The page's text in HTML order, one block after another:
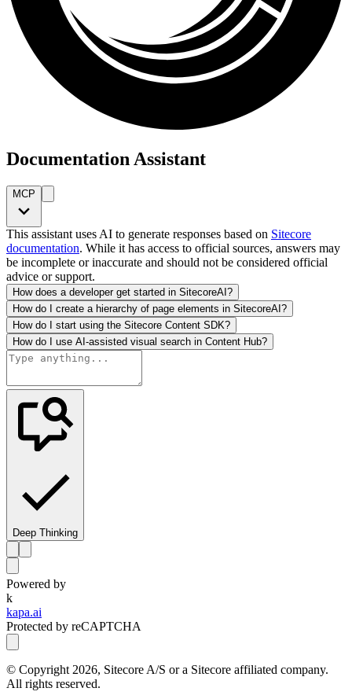
Documentation Assistant
MCP
This assistant uses AI to generate responses based on Sitecore
documentation. While it has access to official sources, answers may
be incomplete or inaccurate and should not be considered official
advice or support.
How does a developer get started in SitecoreAI?
How do I create a hierarchy of page elements in SitecoreAI?
How do I start using the Sitecore Content SDK?
How do I use AI-assisted visual search in Content Hub?
Deep Thinking
Powered by
k
kapa.ai
Protected by reCAPTCHA
© Copyright 2026, Sitecore A/S or a Sitecore affiliated company.
All rights reserved.